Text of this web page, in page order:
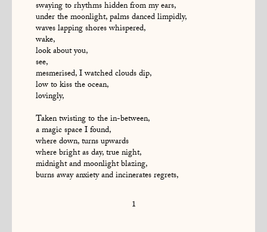
swaying to rhythms hidden from my ears,
under the moonlight, palms danced limpidly,
waves lapping shores whispered,
wake,
look about you,
see,
mesmerised, I watched clouds dip,
low to kiss the ocean,
lovingly,
Taken twisting to the in-between,
a magic space I found,
where down, turns upwards
where bright as day, true night,
midnight and moonlight blazing,
burns away anxiety and incinerates regrets,
1